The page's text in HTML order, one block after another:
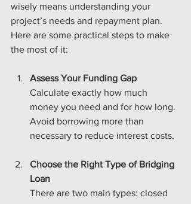
wisely means understanding your
project’s needs and repayment plan.
Here are some practical steps to make
the most of it:
Assess Your Funding Gap
Calculate exactly how much
money you need and for how long.
Avoid borrowing more than
necessary to reduce interest costs.
Choose the Right Type of Bridging
Loan
There are two main types: closed